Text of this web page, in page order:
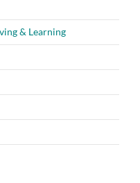
& Learning